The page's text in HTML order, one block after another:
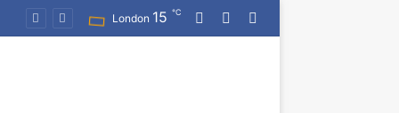
London 15 ℃ Log InRandom Article